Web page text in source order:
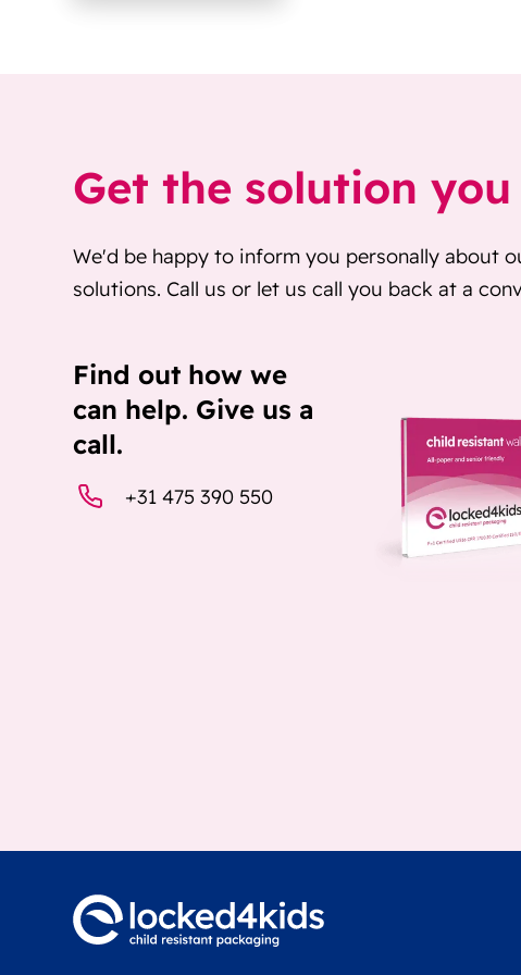
Get the solution you
We'd be happy to inform you personally about
solutions. Call us or let us call you back at a
Find out how we
can help. Give us a
call.
+31 475 390 550